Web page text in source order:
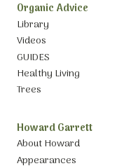
Organic Advice
Library
Videos
GUIDES
Healthy Living
Trees
Howard Garrett
About Howard
Appearances